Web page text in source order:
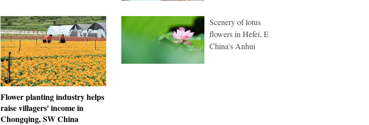
Flower planting industry helps
raise villagers' income in
Chongqing, SW China
Scenery of lotus
flowers in Hefei, E
China's Anhui